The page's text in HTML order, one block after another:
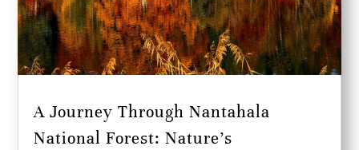
A Journey Through Nantahala
National Forest: Nature’s